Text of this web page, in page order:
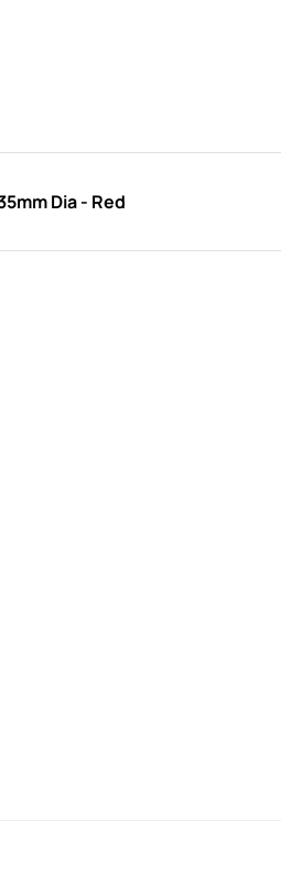
Dia - Red